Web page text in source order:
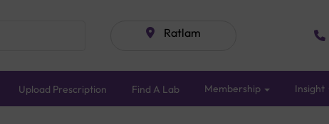
Ratlam
Upload Prescription Find A Lab Membership Insight